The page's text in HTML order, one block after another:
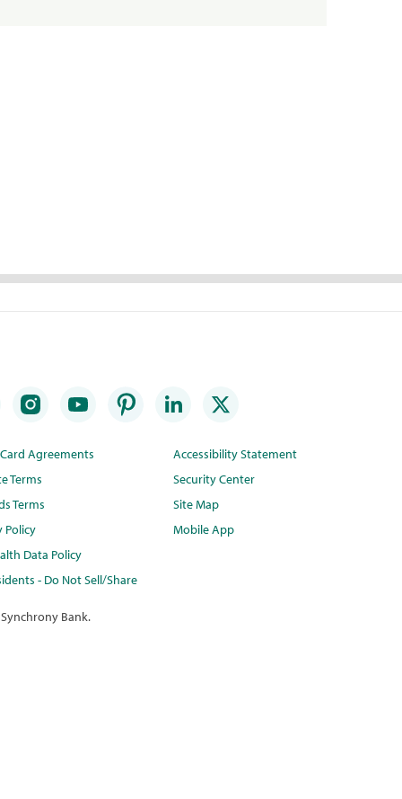
Agreements
Terms
Terms
Policy
Data Policy
- Do Not Sell/Share
Accessibility Statement
Security Center
Site Map
Mobile App
Bank.